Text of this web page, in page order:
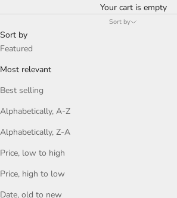
Your cart is empty
Sort by
Sort by
Featured
Most relevant
Best selling
Alphabetically, A-Z
Alphabetically, Z-A
Price, low to high
Price, high to low
Date, old to new